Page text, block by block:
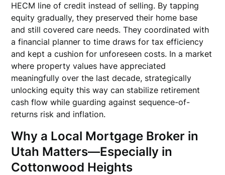
HECM line of credit instead of selling. By tapping
equity gradually, they preserved their home base
and still covered care needs. They coordinated with
a financial planner to time draws for tax efficiency
and kept a cushion for unforeseen costs. In a market
where property values have appreciated
meaningfully over the last decade, strategically
unlocking equity this way can stabilize retirement
cash flow while guarding against sequence-of-
returns risk and inflation.
Why a Local Mortgage Broker in
Utah Matters—Especially in
Cottonwood Heights